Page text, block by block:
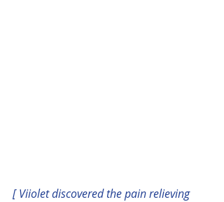
[ Viiolet discovered the pain relieving